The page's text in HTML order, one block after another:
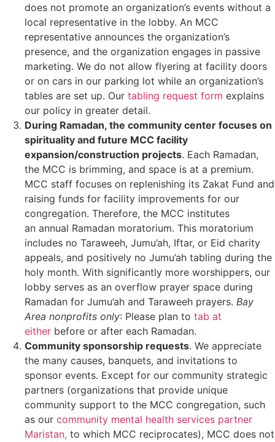
does not promote an organization’s events without a
local representative in the lobby. An MCC
representative announces the organization’s
presence, and the organization engages in passive
marketing. We do not allow flyering at facility doors
or on cars in our parking lot while an organization’s
tables are set up. Our tabling request form explains
our policy in greater detail.
During Ramadan, the community center focuses on
spirituality and future MCC facility
expansion/construction projects. Each Ramadan,
the MCC is brimming, and space is at a premium.
MCC staff focuses on replenishing its Zakat Fund and
raising funds for facility improvements for our
congregation. Therefore, the MCC institutes
an annual Ramadan moratorium. This moratorium
includes no Taraweeh, Jumu’ah, Iftar, or Eid charity
appeals, and positively no Jumu’ah tabling during the
holy month. With significantly more worshippers, our
lobby serves as an overflow prayer space during
Ramadan for Jumu’ah and Taraweeh prayers. Bay
Area nonprofits only: Please plan to tab at
either before or after each Ramadan.
Community sponsorship requests. We appreciate
the many causes, banquets, and invitations to
sponsor events. Except for our community strategic
partners (organizations that provide unique
community support to the MCC congregation, such
as our community mental health services partner
Maristan, to which MCC reciprocates), MCC does not